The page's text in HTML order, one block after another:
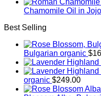
Chamomile Oil in
Best Selling
Bulgarian organic $
organic $249.00